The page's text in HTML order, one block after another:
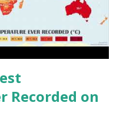
Recorded on